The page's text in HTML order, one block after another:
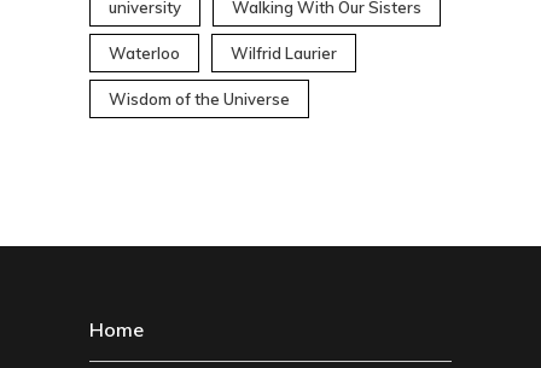
university Walking With Our Sisters
Waterloo Wilfrid Laurier
Wisdom of the Universe
Home